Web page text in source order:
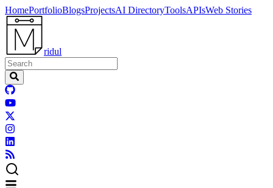
HomePortfolioBlogsProjectsAI DirectoryToolsAPIsWeb Stories
ridul